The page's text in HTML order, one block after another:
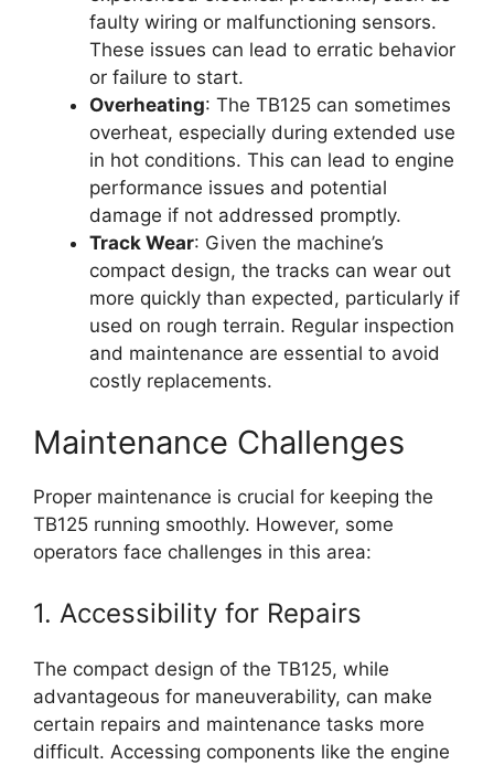
faulty wiring or malfunctioning sensors.
These issues can lead to erratic behavior
or failure to start.
Overheating: The TB125 can sometimes
overheat, especially during extended use
in hot conditions. This can lead to engine
performance issues and potential
damage if not addressed promptly.
Track Wear: Given the machine’s
compact design, the tracks can wear out
more quickly than expected, particularly if
used on rough terrain. Regular inspection
and maintenance are essential to avoid
costly replacements.
Maintenance Challenges
Proper maintenance is crucial for keeping the
TB125 running smoothly. However, some
operators face challenges in this area:
1. Accessibility for Repairs
The compact design of the TB125, while
advantageous for maneuverability, can make
certain repairs and maintenance tasks more
difficult. Accessing components like the engine